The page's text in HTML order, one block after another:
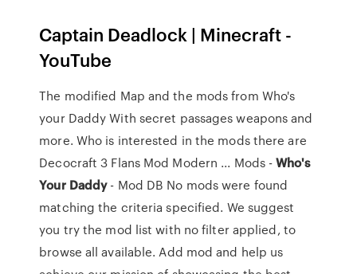
Captain Deadlock | Minecraft -
YouTube
The modified Map and the mods from Who's
your Daddy With secret passages weapons and
more. Who is interested in the mods there are
Decocraft 3 Flans Mod Modern ... Mods -Who's
Your Daddy- Mod DB No mods were found
matching the criteria specified. We suggest
you try the mod list with no filter applied, to
browse all available. Add mod and help us